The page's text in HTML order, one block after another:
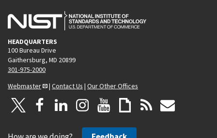
HEADQUARTERS
100 Bureau Drive
Gaithersburg, MD 20899
301-975-2000
Webmaster
| Contact Us | Our Other Offices